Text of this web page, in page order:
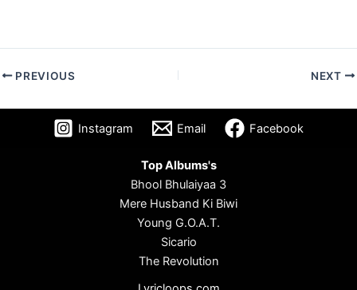
PREVIOUS NEXT
Instagram Email Facebook
Top Albums's
Bhool Bhulaiyaa 3
Mere Husband Ki Biwi
Young G.O.A.T.
Sicario
The Revolution